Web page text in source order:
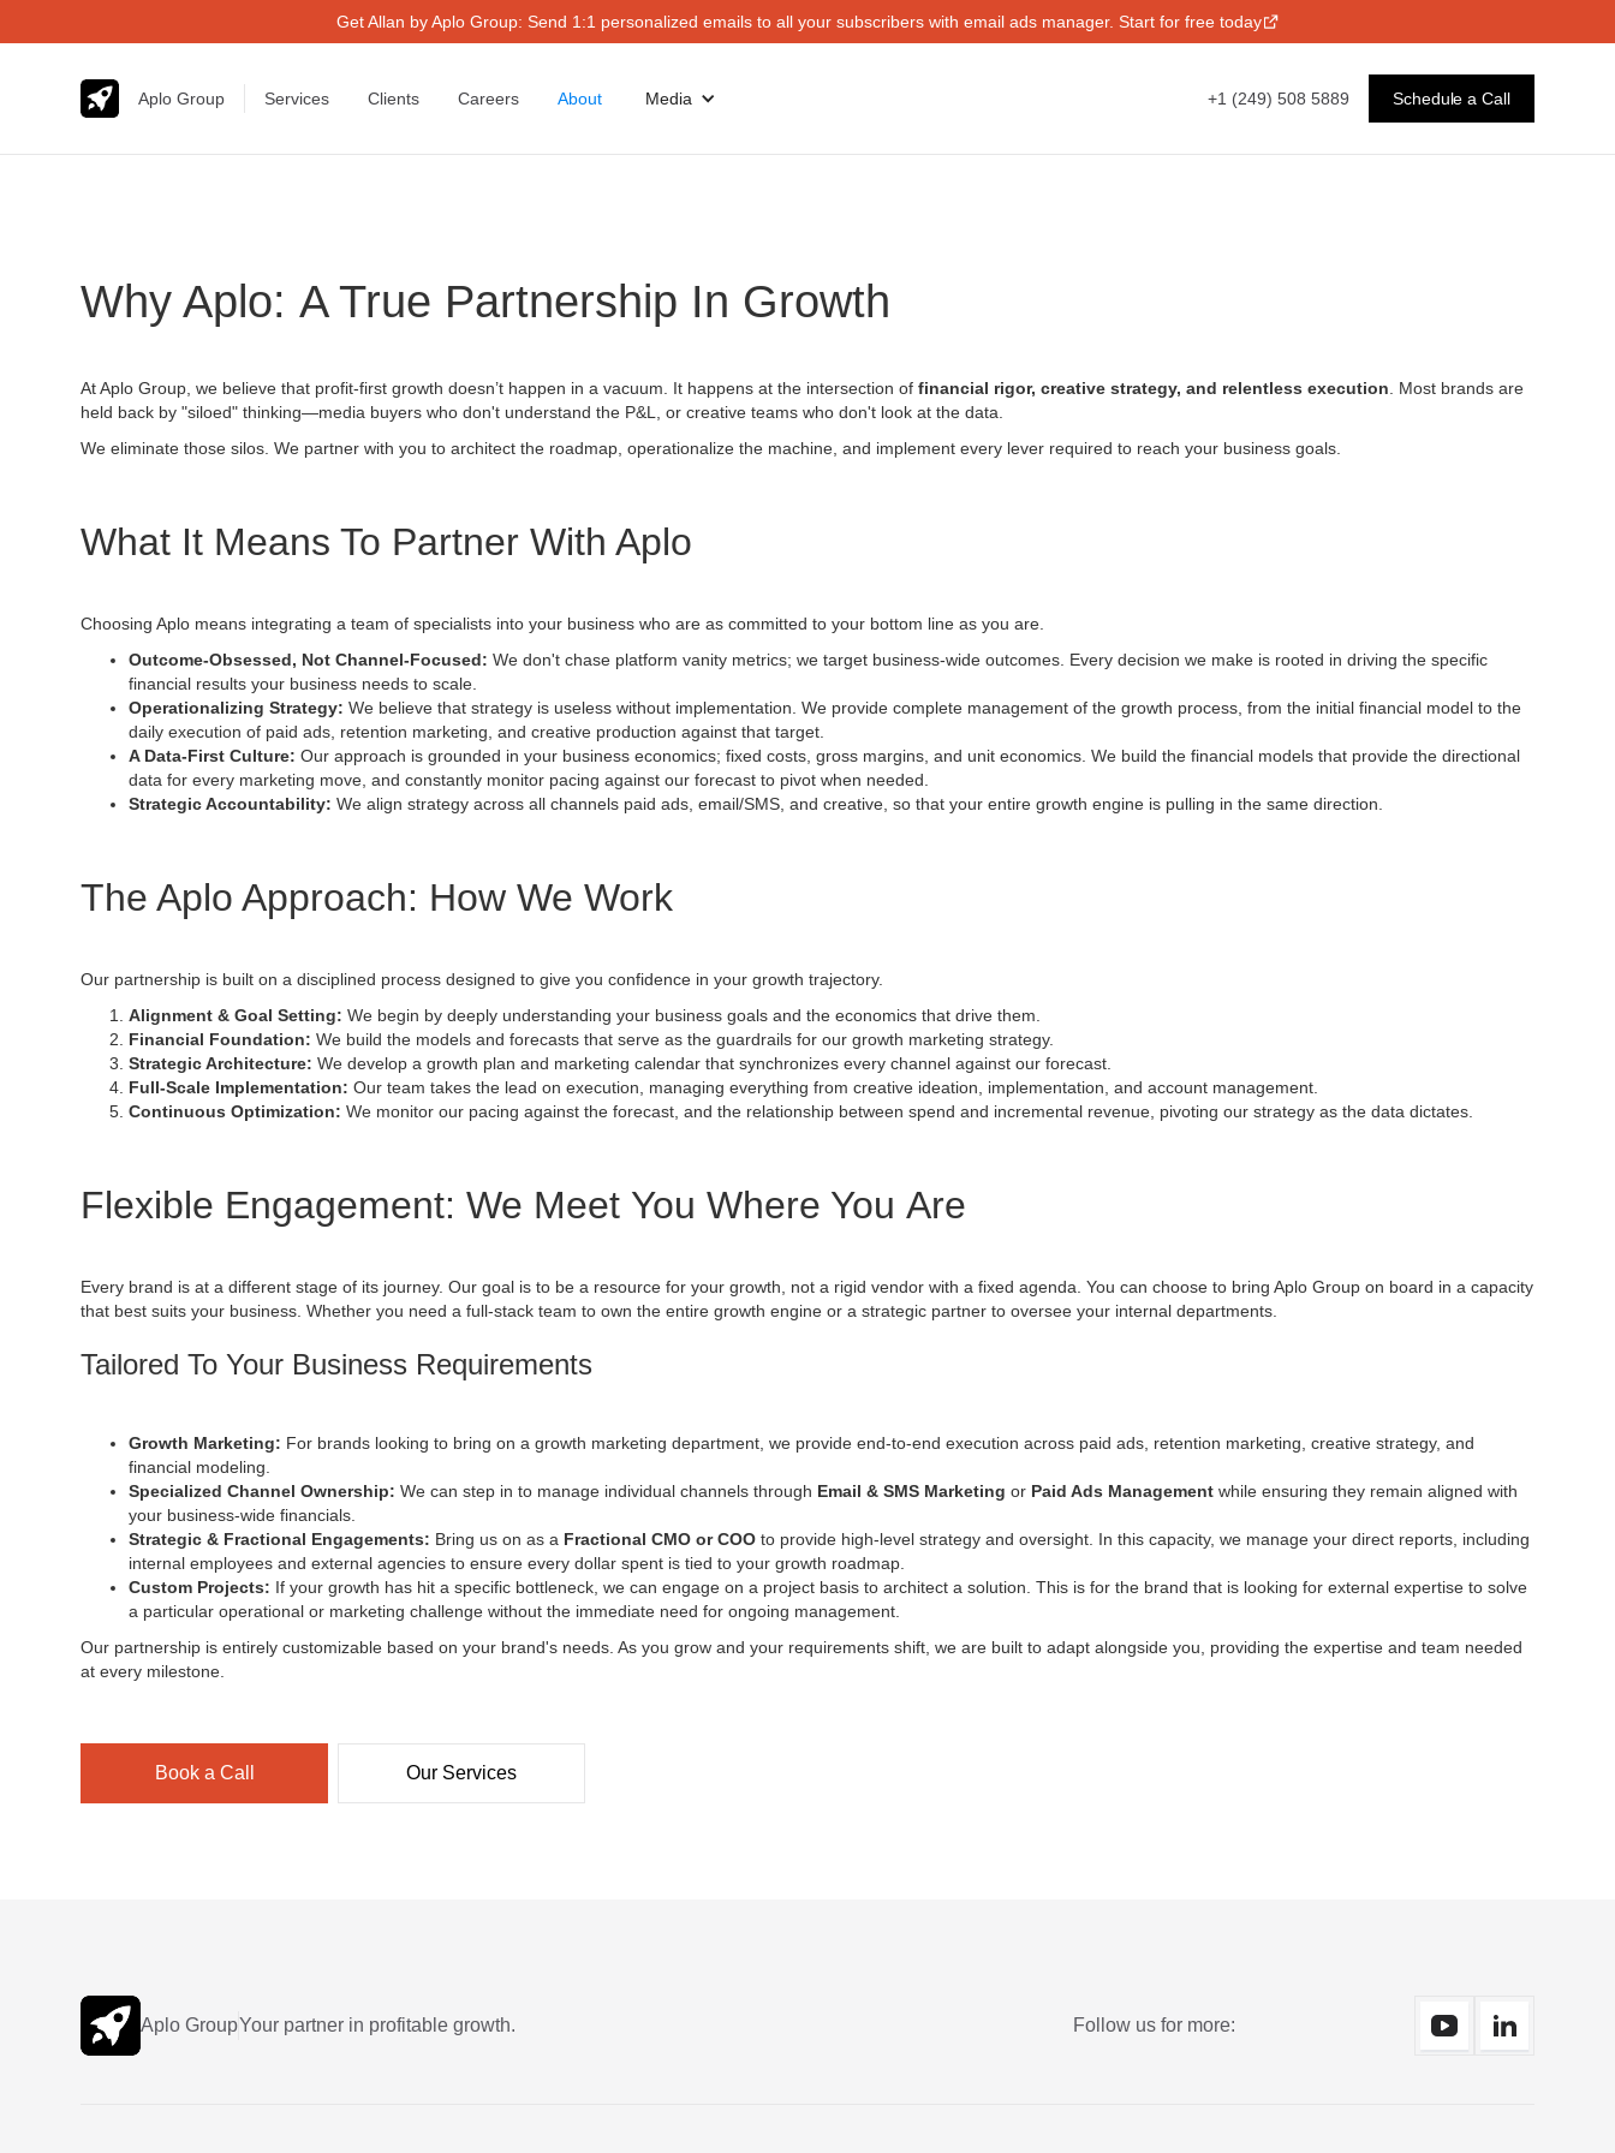
Get Allan by Aplo Group: Send 1:1 personalized emails to all your subscribers with email ads manager. Start for free today
Aplo Group Services Clients Careers About Media +1 (249) 508 5889 Schedule a Call
Why Aplo: A True Partnership In Growth
At Aplo Group, we believe that profit-first growth doesn’t happen in a vacuum. It happens at the intersection offinancial rigor, creative strategy, and relentless execution . Most brands are
held back by "siloed" thinking—media buyers who don't understand the P&L, or creative teams who don't look at the data.
We eliminate those silos. We partner with you to architect the roadmap, operationalize the machine, and implement every lever required to reach your business goals.
What It Means To Partner With Aplo
Choosing Aplo means integrating a team of specialists into your business who are as committed to your bottom line as you are.
Outcome-Obsessed, Not Channel-Focused: We don't chase platform vanity metrics; we target business-wide outcomes. Every decision we make is rooted in driving the specific
financial results your business needs to scale.
Operationalizing Strategy: We believe that strategy is useless without implementation. We provide complete management of the growth process, from the initial financial model to the
daily execution of paid ads, retention marketing, and creative production against that target.
A Data-First Culture: Our approach is grounded in your business economics; fixed costs, gross margins, and unit economics. We build the financial models that provide the directional
data for every marketing move, and constantly monitor pacing against our forecast to pivot when needed.
Strategic Accountability: We align strategy across all channels paid ads, email/SMS, and creative, so that your entire growth engine is pulling in the same direction.
The Aplo Approach: How We Work
Our partnership is built on a disciplined process designed to give you confidence in your growth trajectory.
Alignment & Goal Setting: We begin by deeply understanding your business goals and the economics that drive them.
Financial Foundation: We build the models and forecasts that serve as the guardrails for our growth marketing strategy.
Strategic Architecture: We develop a growth plan and marketing calendar that synchronizes every channel against our forecast.
Full-Scale Implementation: Our team takes the lead on execution, managing everything from creative ideation, implementation, and account management.
Continuous Optimization: We monitor our pacing against the forecast, and the relationship between spend and incremental revenue, pivoting our strategy as the data dictates.
Flexible Engagement: We Meet You Where You Are
Every brand is at a different stage of its journey. Our goal is to be a resource for your growth, not a rigid vendor with a fixed agenda. You can choose to bring Aplo Group on board in a capacity
that best suits your business. Whether you need a full-stack team to own the entire growth engine or a strategic partner to oversee your internal departments.
Tailored To Your Business Requirements
Growth Marketing: For brands looking to bring on a growth marketing department, we provide end-to-end execution across paid ads, retention marketing, creative strategy, and
financial modeling.
Specialized Channel Ownership: We can step in to manage individual channels through Email & SMS Marketing or Paid Ads Management while ensuring they remain aligned with
your business-wide financials.
Strategic & Fractional Engagements: Bring us on as a Fractional CMO or COO to provide high-level strategy and oversight. In this capacity, we manage your direct reports, including
internal employees and external agencies to ensure every dollar spent is tied to your growth roadmap.
Custom Projects: If your growth has hit a specific bottleneck, we can engage on a project basis to architect a solution. This is for the brand that is looking for external expertise to solve
a particular operational or marketing challenge without the immediate need for ongoing management.
Our partnership is entirely customizable based on your brand's needs. As you grow and your requirements shift, we are built to adapt alongside you, providing the expertise and team needed
at every milestone.
Book a Call Our Services
Aplo GroupYour partner in profitable growth. Follow us for more: